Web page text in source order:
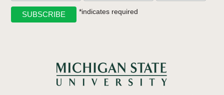
*indicates required